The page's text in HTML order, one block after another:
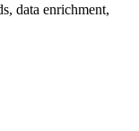
data enrichment,